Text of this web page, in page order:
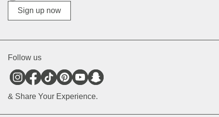
Diverse
Sign up now
Follow us
& Share Your Experience.